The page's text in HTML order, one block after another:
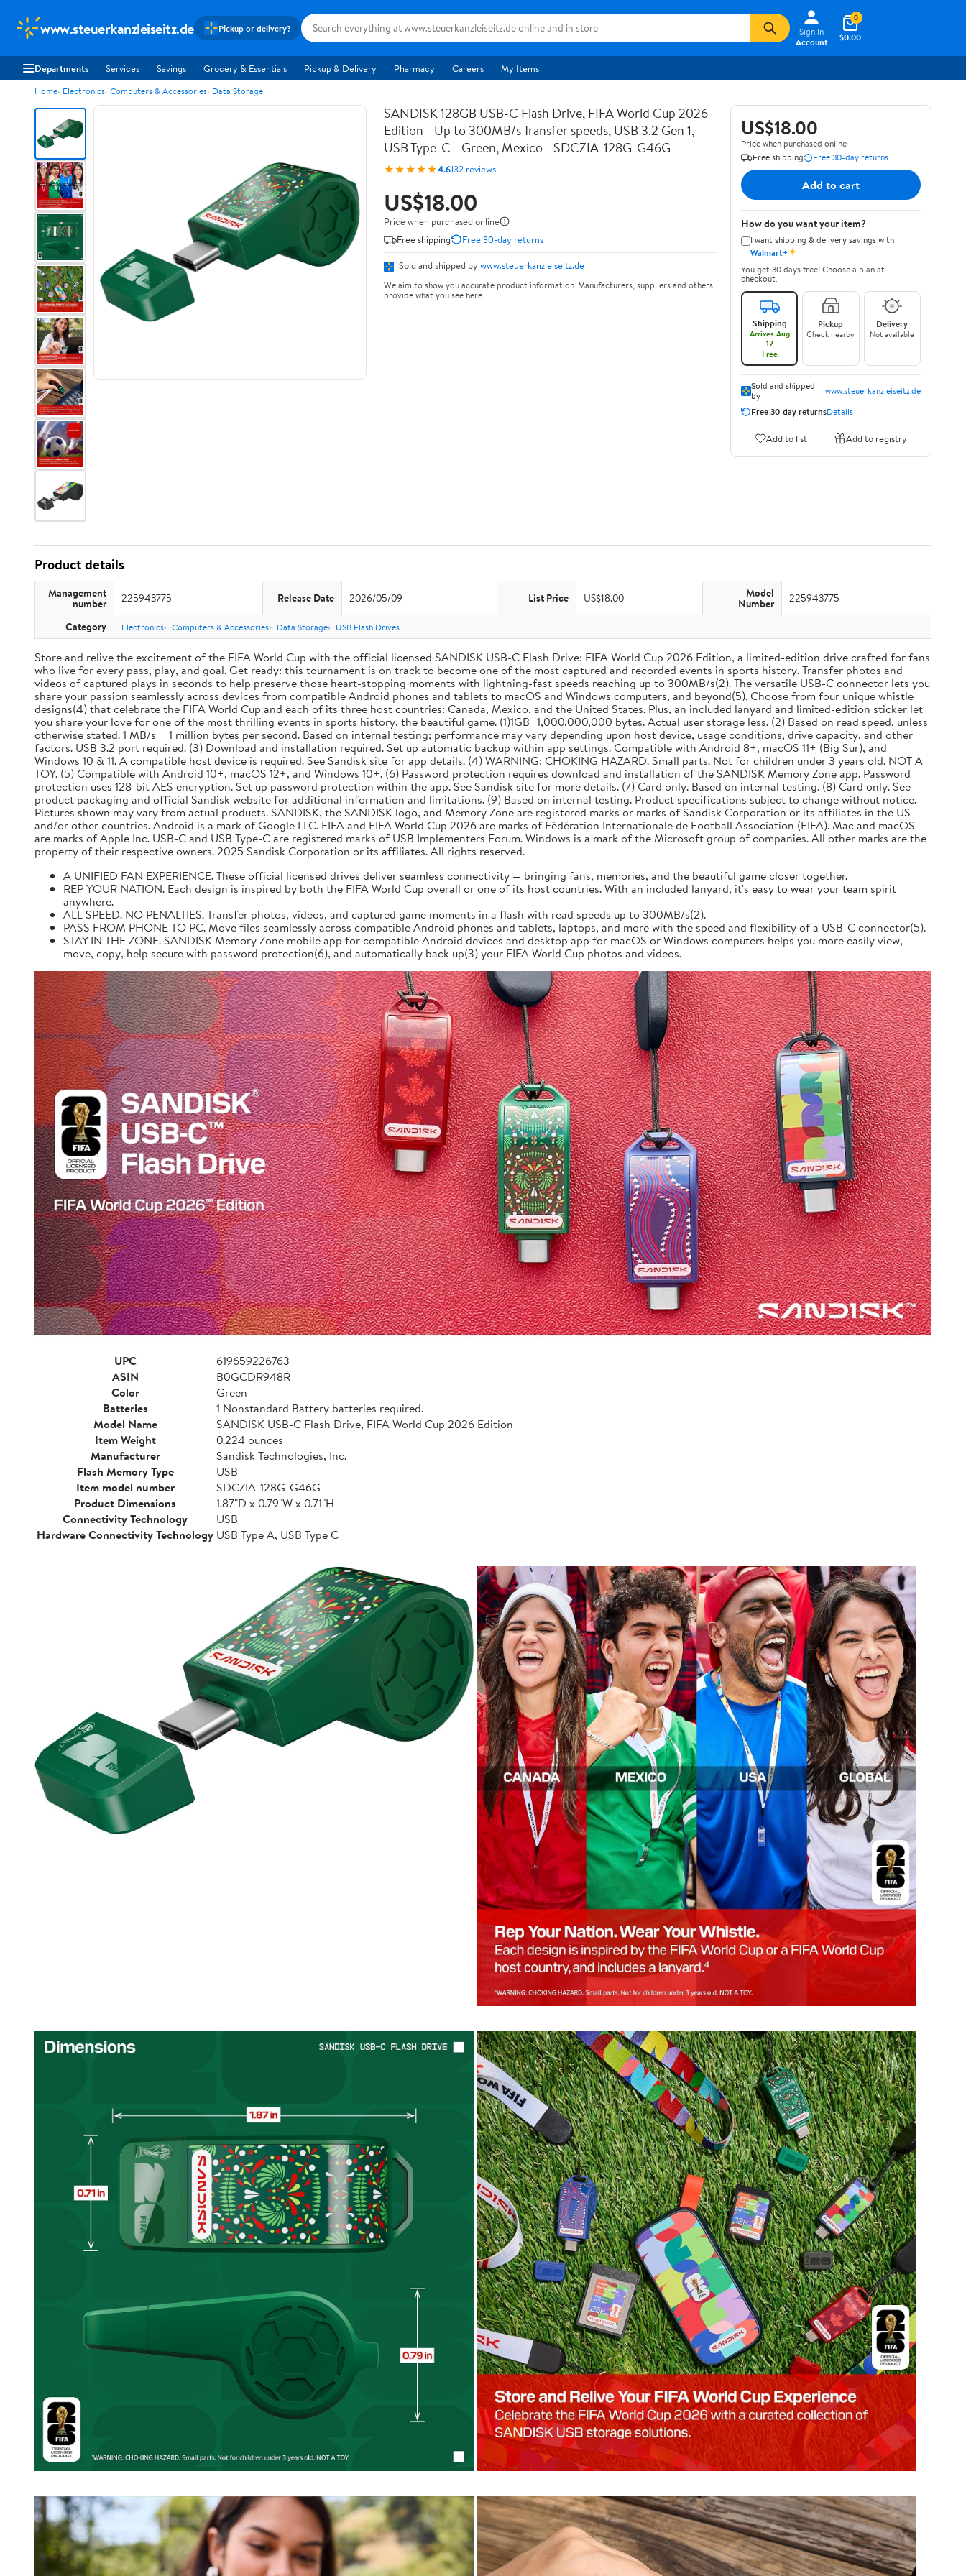
www.steuerkanzleiseitz.de Pickup or delivery?
Sign In
Account
$0.00
0
Departments Services Savings Grocery & Essentials Pickup & Delivery Pharmacy Careers My Items
Home Electronics Computers & Accessories Data Storage
SANDISK 128GB USB-C Flash Drive, FIFA World Cup 2026
Edition - Up to 300MB/s Transfer speeds, USB 3.2 Gen 1,
USB Type-C - Green, Mexico - SDCZIA-128G-G46G
★★★★★4.6132 reviews
US$18.00
Price when purchased online
Free shipping
Free 30-day returns
Sold and shipped by www.steuerkanzleiseitz.de
We aim to show you accurate product information. Manufacturers, suppliers and others
provide what you see here.
US$18.00
Price when purchased online
Free shipping
Free 30-day returns
Add to cart
How do you want your item?
I want shipping & delivery savings with
Walmart+✦
You get 30 days free! Choose a plan at
checkout.
Shipping
Arrives Aug
12
Free
Pickup
Check nearby
Delivery
Not available
Sold and shipped
by
www.steuerkanzleiseitz.de
Free 30-day returnsDetails
Add to list Add to registry
Product details
Management
number 225943775 Release Date 2026/05/09 List Price US$18.00 Model
Number 225943775
Category Electronics Computers & Accessories Data Storage USB Flash Drives
Store and relive the excitement of the FIFA World Cup with the official licensed SANDISK USB-C Flash Drive: FIFA World Cup 2026 Edition, a limited-edition drive crafted for fans
who live for every pass, play, and goal. Get ready: this tournament is on track to become one of the most captured and recorded events in sports history. Transfer photos and
videos of captured plays in seconds to help preserve those heart-stopping moments with lightning-fast speeds reaching up to 300MB/s(2). The versatile USB-C connector lets you
share your passion seamlessly across devices from compatible Android phones and tablets to macOS and Windows computers, and beyond(5). Choose from four unique whistle
designs(4) that celebrate the FIFA World Cup and each of its three host countries: Canada, Mexico, and the United States. Plus, an included lanyard and limited-edition sticker let
you share your love for one of the most thrilling events in sports history, the beautiful game. (1)1GB=1,000,000,000 bytes. Actual user storage less. (2) Based on read speed, unless
otherwise stated. 1 MB/s = 1 million bytes per second. Based on internal testing; performance may vary depending upon host device, usage conditions, drive capacity, and other
factors. USB 3.2 port required. (3) Download and installation required. Set up automatic backup within app settings. Compatible with Android 8+, macOS 11+ (Big Sur), and
Windows 10 & 11. A compatible host device is required. See Sandisk site for app details. (4) WARNING: CHOKING HAZARD. Small parts. Not for children under 3 years old. NOT A
TOY. (5) Compatible with Android 10+, macOS 12+, and Windows 10+. (6) Password protection requires download and installation of the SANDISK Memory Zone app. Password
protection uses 128-bit AES encryption. Set up password protection within the app. See Sandisk site for more details. (7) Card only. Based on internal testing. (8) Card only. See
product packaging and official Sandisk website for additional information and limitations. (9) Based on internal testing. Product specifications subject to change without notice.
Pictures shown may vary from actual products. SANDISK, the SANDISK logo, and Memory Zone are registered marks or marks of Sandisk Corporation or its affiliates in the US
and/or other countries. Android is a mark of Google LLC. FIFA and FIFA World Cup 2026 are marks of Fédération Internationale de Football Association (FIFA). Mac and macOS
are marks of Apple Inc. USB-C and USB Type-C are registered marks of USB Implementers Forum. Windows is a mark of the Microsoft group of companies. All other marks are the
property of their respective owners. 2025 Sandisk Corporation or its affiliates. All rights reserved.
A UNIFIED FAN EXPERIENCE. These official licensed drives deliver seamless connectivity — bringing fans, memories, and the beautiful game closer together.
REP YOUR NATION. Each design is inspired by both the FIFA World Cup overall or one of its host countries. With an included lanyard, it's easy to wear your team spirit
anywhere.
ALL SPEED. NO PENALTIES. Transfer photos, videos, and captured game moments in a flash with read speeds up to 300MB/s(2).
PASS FROM PHONE TO PC. Move files seamlessly across compatible Android phones and tablets, laptops, and more with the speed and flexibility of a USB-C connector(5).
STAY IN THE ZONE. SANDISK Memory Zone mobile app for compatible Android devices and desktop app for macOS or Windows computers helps you more easily view,
move, copy, help secure with password protection(6), and automatically back up(3) your FIFA World Cup photos and videos.
UPC
619659226763
ASIN
B0GCDR948R
Color
Green
Batteries
1 Nonstandard Battery batteries required.
Model Name
SANDISK USB-C Flash Drive, FIFA World Cup 2026 Edition
Item Weight
0.224 ounces
Manufacturer
Sandisk Technologies, Inc.
Flash Memory Type
USB
Item model number
SDCZIA-128G-G46G
Product Dimensions
1.87"D x 0.79"W x 0.71"H
Connectivity Technology
USB
Hardware Connectivity Technology USB Type A, USB Type C